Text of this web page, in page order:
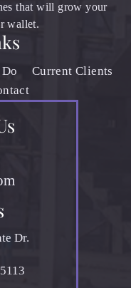
that will grow your
wallet.
Current Clients
Dr.